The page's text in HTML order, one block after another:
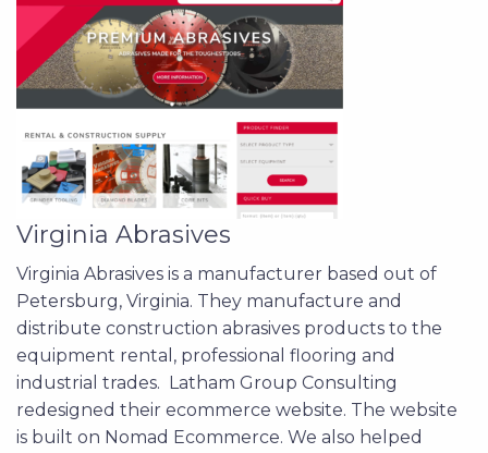
Virginia Abrasives
Virginia Abrasives is a manufacturer based out of
Petersburg, Virginia. They manufacture and
distribute construction abrasives products to the
equipment rental, professional flooring and
industrial trades. Latham Group Consulting
redesigned their ecommerce website. The website
is built on Nomad Ecommerce. We also helped